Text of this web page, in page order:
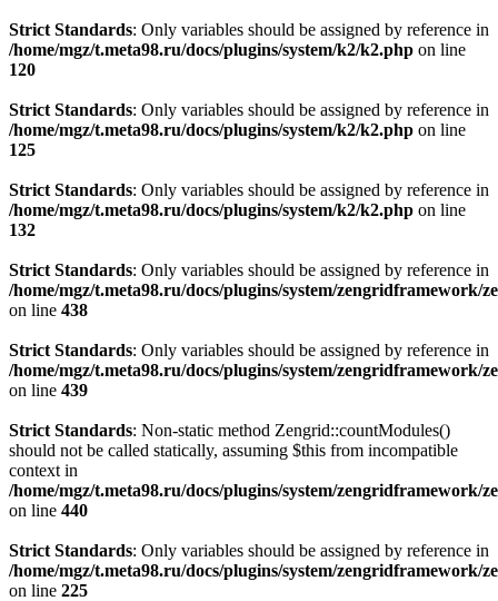
Strict Standards: Only variables should be assigned by reference in
/home/mgz/t.meta98.ru/docs/plugins/system/k2/k2.php on line
120
Strict Standards: Only variables should be assigned by reference in
/home/mgz/t.meta98.ru/docs/plugins/system/k2/k2.php on line
125
Strict Standards: Only variables should be assigned by reference in
/home/mgz/t.meta98.ru/docs/plugins/system/k2/k2.php on line
132
Strict Standards: Only variables should be assigned by reference in
/home/mgz/t.meta98.ru/docs/plugins/system/zengridframework/
on line 438
Strict Standards: Only variables should be assigned by reference in
/home/mgz/t.meta98.ru/docs/plugins/system/zengridframework/
on line 439
Strict Standards: Non-static method Zengrid::countModules()
should not be called statically, assuming $this from incompatible
context in
/home/mgz/t.meta98.ru/docs/plugins/system/zengridframework/
on line 440
Strict Standards: Only variables should be assigned by reference in
/home/mgz/t.meta98.ru/docs/plugins/system/zengridframework/
on line 225